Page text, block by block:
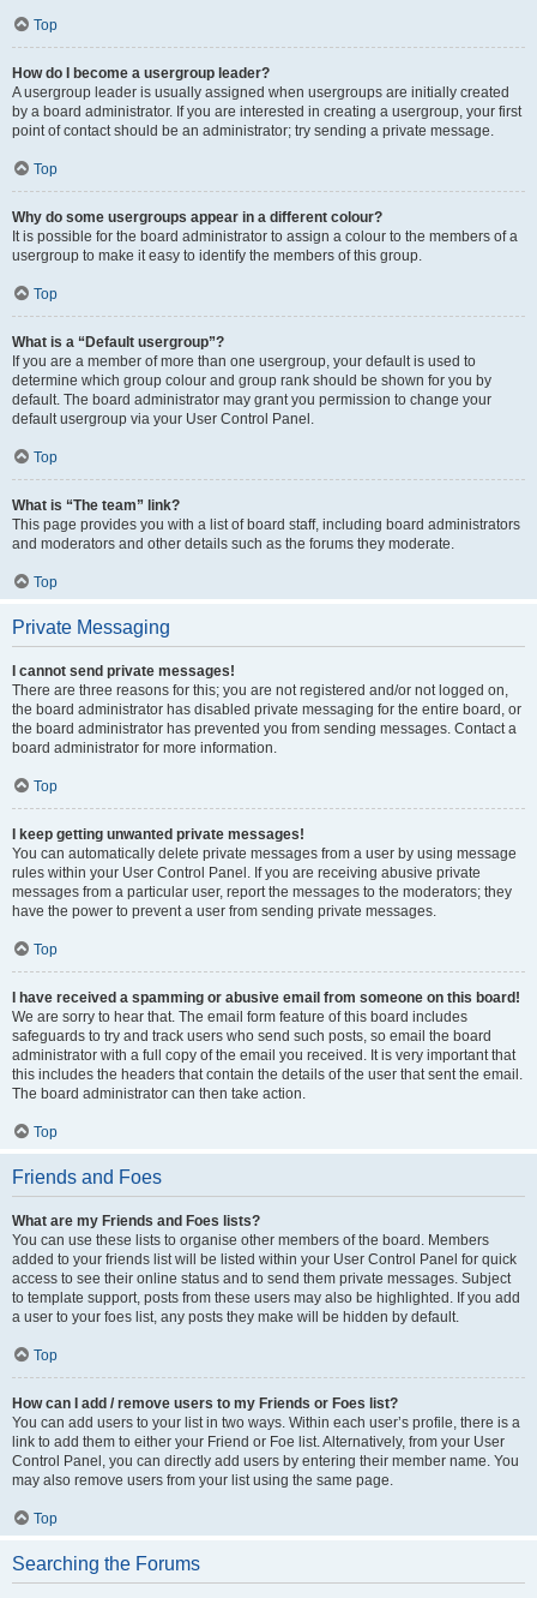
Top
How do I become a usergroup leader?
A usergroup leader is usually assigned when usergroups are initially created
by a board administrator. If you are interested in creating a usergroup, your first
point of contact should be an administrator; try sending a private message.
Top
Why do some usergroups appear in a different colour?
It is possible for the board administrator to assign a colour to the members of a
usergroup to make it easy to identify the members of this group.
Top
What is a “Default usergroup”?
If you are a member of more than one usergroup, your default is used to
determine which group colour and group rank should be shown for you by
default. The board administrator may grant you permission to change your
default usergroup via your User Control Panel.
Top
What is “The team” link?
This page provides you with a list of board staff, including board administrators
and moderators and other details such as the forums they moderate.
Top
Private Messaging
I cannot send private messages!
There are three reasons for this; you are not registered and/or not logged on,
the board administrator has disabled private messaging for the entire board, or
the board administrator has prevented you from sending messages. Contact a
board administrator for more information.
Top
I keep getting unwanted private messages!
You can automatically delete private messages from a user by using message
rules within your User Control Panel. If you are receiving abusive private
messages from a particular user, report the messages to the moderators; they
have the power to prevent a user from sending private messages.
Top
I have received a spamming or abusive email from someone on this board!
We are sorry to hear that. The email form feature of this board includes
safeguards to try and track users who send such posts, so email the board
administrator with a full copy of the email you received. It is very important that
this includes the headers that contain the details of the user that sent the email.
The board administrator can then take action.
Top
Friends and Foes
What are my Friends and Foes lists?
You can use these lists to organise other members of the board. Members
added to your friends list will be listed within your User Control Panel for quick
access to see their online status and to send them private messages. Subject
to template support, posts from these users may also be highlighted. If you add
a user to your foes list, any posts they make will be hidden by default.
Top
How can I add / remove users to my Friends or Foes list?
You can add users to your list in two ways. Within each user’s profile, there is a
link to add them to either your Friend or Foe list. Alternatively, from your User
Control Panel, you can directly add users by entering their member name. You
may also remove users from your list using the same page.
Top
Searching the Forums